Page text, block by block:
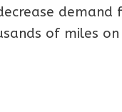
demand
of miles